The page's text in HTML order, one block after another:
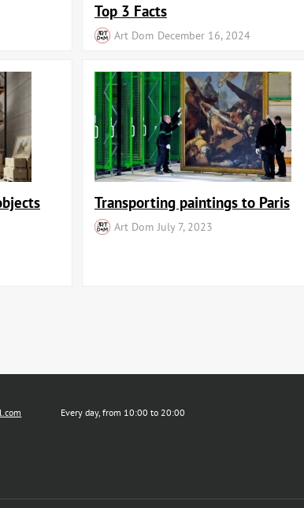
Top 3 Facts
Art Dom December 16, 2024
Transporting paintings to Paris
Art Dom July 7, 2023
Every day, from 10:00 to 20:00